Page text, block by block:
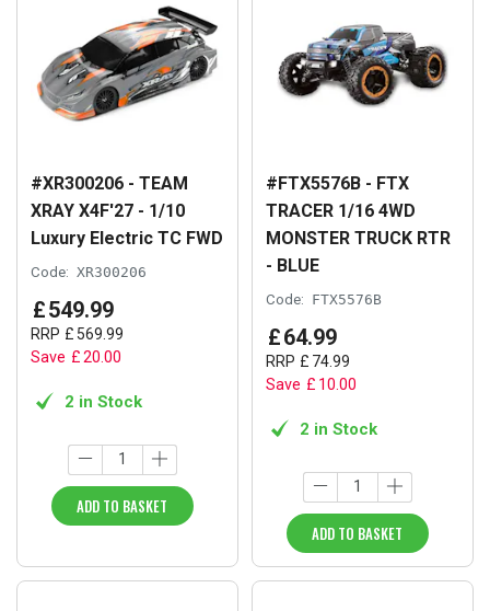
#XR300206 - TEAM
XRAY X4F'27 - 1/10
Luxury Electric TC FWD
Code: XR300206
£549.99
RRP £ 569 99
Save £20.00
2 in Stock
ADD TO BASKET
#FTX5576B - FTX
TRACER 1/16 4WD
MONSTER TRUCK RTR
- BLUE
Code: FTX5576B
£64.99
RRP £ 74.99
Save £ 10.00
2 in Stock
ADD TO BASKET